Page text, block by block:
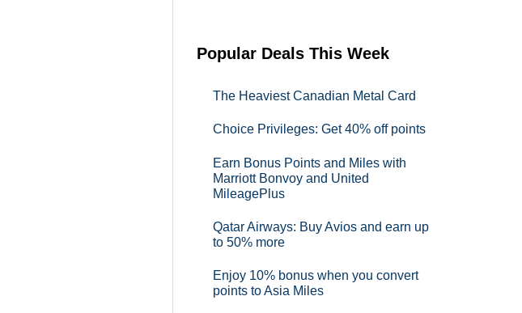
Popular Deals This Week
The Heaviest Canadian Metal Card
Choice Privileges: Get 40% off points
Earn Bonus Points and Miles with
Marriott Bonvoy and United
MileagePlus
Qatar Airways: Buy Avios and earn up
to 50% more
Enjoy 10% bonus when you convert
points to Asia Miles